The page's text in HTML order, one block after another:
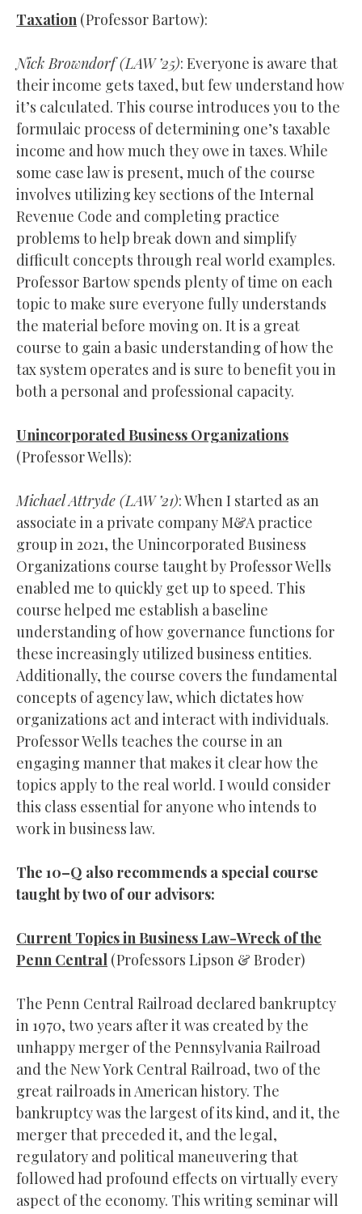
Taxation (Professor Bartow):
Nick Browndorf (LAW’25): Everyone is aware that
their income gets taxed, but few understand how
it’s calculated. This course introduces you to the
formulaic process of determining one’s taxable
income and how much they owe in taxes. While
some case law is present, much of the course
involves utilizing key sections of the Internal
Revenue Code and completing practice
problems to help break down and simplify
difficult concepts through real world examples.
Professor Bartow spends plenty of time on each
topic to make sure everyone fully understands
the material before moving on. It is a great
course to gain a basic understanding of how the
tax system operates and is sure to benefit you in
both a personal and professional capacity.
Unincorporated Business Organizations
(Professor Wells):
Michael Attryde (LAW’21): When I started as an
associate in a private company M&A practice
group in 2021, the Unincorporated Business
Organizations course taught by Professor Wells
enabled me to quickly get up to speed. This
course helped me establish a baseline
understanding of how governance functions for
these increasingly utilized business entities.
Additionally, the course covers the fundamental
concepts of agency law, which dictates how
organizations act and interact with individuals.
Professor Wells teaches the course in an
engaging manner that makes it clear how the
topics apply to the real world. I would consider
this class essential for anyone who intends to
work in business law.
The 10–Q also recommends a special course
taught by two of our advisors:
Current Topics in Business Law-Wreck of the
Penn Central (Professors Lipson & Broder)
The Penn Central Railroad declared bankruptcy
in 1970, two years after it was created by the
unhappy merger of the Pennsylvania Railroad
and the New York Central Railroad, two of the
great railroads in American history. The
bankruptcy was the largest of its kind, and it, the
merger that preceded it, and the legal,
regulatory and political maneuvering that
followed had profound effects on virtually every
aspect of the economy. This writing seminar will